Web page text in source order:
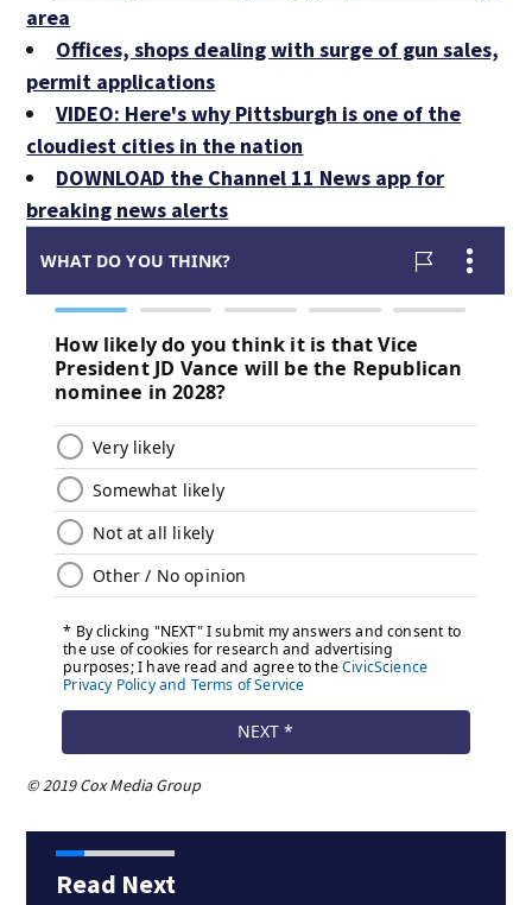
area
Offices, shops dealing with surge of gun sales,
permit applications
VIDEO: Here's why Pittsburgh is one of the
cloudiest cities in the nation
DOWNLOAD the Channel 11 News app for
breaking news alerts
© 2019 Cox Media Group
Read Next